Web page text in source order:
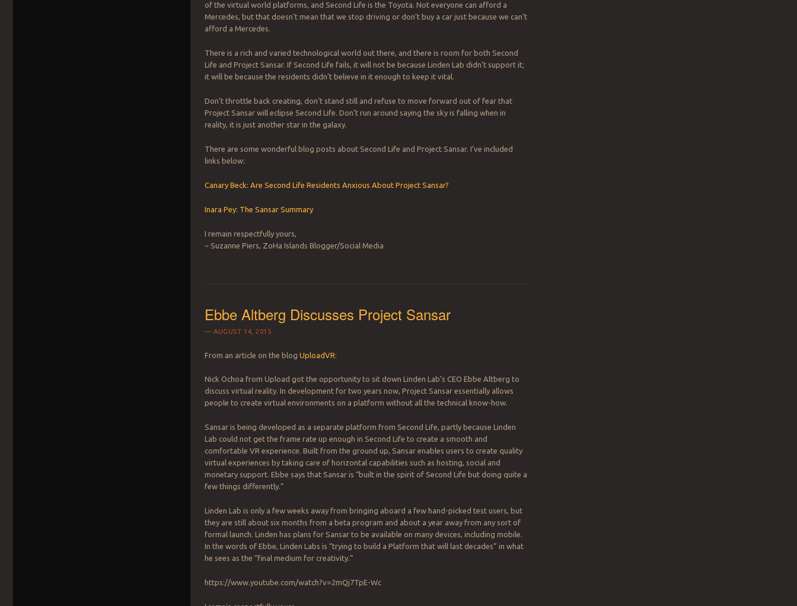
of the virtual world platforms, and Second Life is the Toyota. Not everyone can afford a
Mercedes, but that doesn’t mean that we stop driving or don’t buy a car just because we can’t
afford a Mercedes.
There is a rich and varied technological world out there, and there is room for both Second
Life and Project Sansar. If Second Life fails, it will not be because Linden Lab didn’t support it;
it will be because the residents didn’t believe in it enough to keep it vital.
Don’t throttle back creating, don’t stand still and refuse to move forward out of fear that
Project Sansar will eclipse Second Life. Don’t run around saying the sky is falling when in
reality, it is just another star in the galaxy.
There are some wonderful blog posts about Second Life and Project Sansar. I’ve included
links below:
Canary Beck: Are Second Life Residents Anxious About Project Sansar?
Inara Pey: The Sansar Summary
I remain respectfully yours,
~ Suzanne Piers, ZoHa Islands Blogger/Social Media
Ebbe Altberg Discusses Project Sansar
AUGUST 14, 2015
From an article on the blogUploadVR:
Nick Ochoa from Upload got the opportunity to sit down Linden Lab’s CEO Ebbe Altberg to
discuss virtual reality. In development for two years now, Project Sansar essentially allows
people to create virtual environments on a platform without all the technical know-how.
Sansar is being developed as a separate platform from Second Life, partly because Linden
Lab could not get the frame rate up enough in Second Life to create a smooth and
comfortable VR experience. Built from the ground up, Sansar enables users to create quality
virtual experiences by taking care of horizontal capabilities such as hosting, social and
monetary support. Ebbe says that Sansar is “built in the spirit of Second Life but doing quite a
few things differently.”
Linden Lab is only a few weeks away from bringing aboard a few hand-picked test users, but
they are still about six months from a beta program and about a year away from any sort of
formal launch. Linden has plans for Sansar to be available on many devices, including mobile.
In the words of Ebbe, Linden Labs is “trying to build a Platform that will last decades” in what
he sees as the “final medium for creativity.”
https://www.youtube.com/watch?v=2mQj7TpE-Wc